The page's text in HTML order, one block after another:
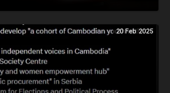
20 Feb 2025